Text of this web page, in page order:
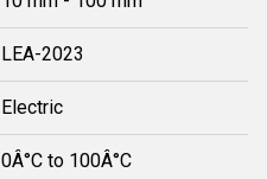
LEA-2023
Electric
0Â°C to 100Â°C